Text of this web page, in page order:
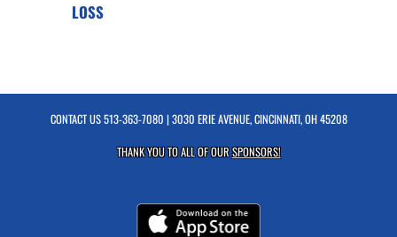
LOSS
CONTACT US513-363-7080 | 3030 ERIE AVENUE, CINCINNATI, OH 45208
THANK YOU TO ALL OF OURSPONSORS!